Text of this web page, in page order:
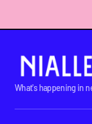
What's happening in